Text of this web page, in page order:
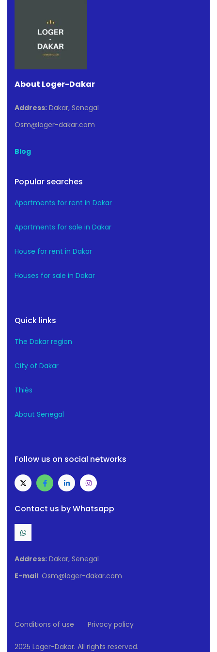
About Loger-Dakar
Address: Dakar, Senegal
Osm@loger-dakar.com
Blog
Popular searches
Apartments for rent in Dakar
Apartments for sale in Dakar
House for rent in Dakar
Houses for sale in Dakar
Quick links
The Dakar region
City of Dakar
Thiès
About Senegal
Follow us on social networks
Contact us by Whatsapp
Address: Dakar, Senegal
E-mail: Osm@loger-dakar.com
Conditions of use Privacy policy
2025 Loger-Dakar. All rights reserved.